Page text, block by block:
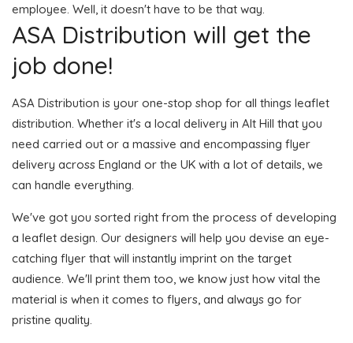
employee. Well, it doesn't have to be that way.
ASA Distribution will get the
job done!
ASA Distribution is your one-stop shop for all things leaflet
distribution. Whether it's a local delivery in Alt Hill that you
need carried out or a massive and encompassing flyer
delivery across England or the UK with a lot of details, we
can handle everything.
We've got you sorted right from the process of developing
a leaflet design. Our designers will help you devise an eye-
catching flyer that will instantly imprint on the target
audience. We'll print them too, we know just how vital the
material is when it comes to flyers, and always go for
pristine quality.